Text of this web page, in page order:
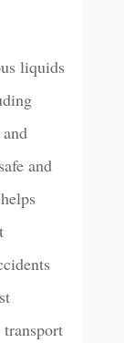
liquids
and